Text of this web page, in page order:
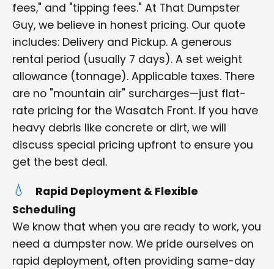
fees," and "tipping fees." At That Dumpster
Guy, we believe in honest pricing. Our quote
includes: Delivery and Pickup. A generous
rental period (usually 7 days). A set weight
allowance (tonnage). Applicable taxes. There
are no "mountain air" surcharges—just flat-
rate pricing for the Wasatch Front. If you have
heavy debris like concrete or dirt, we will
discuss special pricing upfront to ensure you
get the best deal.
Rapid Deployment & Flexible
Scheduling
We know that when you are ready to work, you
need a dumpster now. We pride ourselves on
rapid deployment, often providing same-day